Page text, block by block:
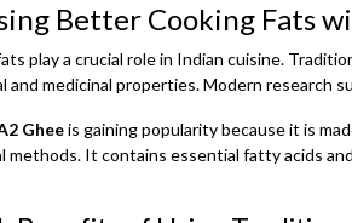
Better Cooking Fats
play a crucial role in Indian cuisine.
and medicinal properties. Modern research
Gheeis gaining popularity because it is
methods. It contains essential fatty acids